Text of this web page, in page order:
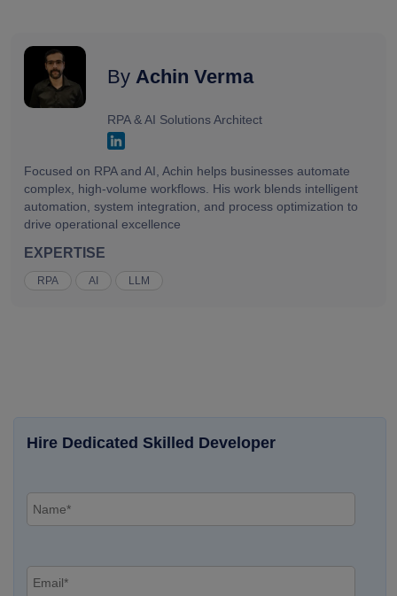
By Achin Verma
RPA & AI Solutions Architect
Focused on RPA and AI, Achin helps businesses automate
complex, high-volume workflows. His work blends intelligent
automation, system integration, and process optimization to
drive operational excellence
EXPERTISE
RPA AI LLM
Hire Dedicated Skilled Developer